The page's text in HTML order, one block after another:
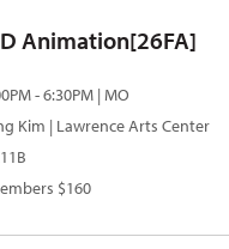
Animation[26FA]
- 6:30PM | MO
Kim | Lawrence Arts Center
$160